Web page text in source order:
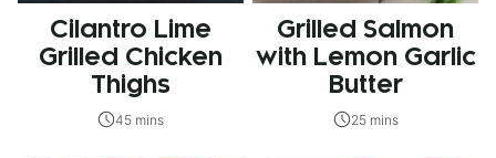
Cilantro Lime
Grilled Chicken
Thighs
45 mins
Grilled Salmon
with Lemon Garlic
Butter
25 mins